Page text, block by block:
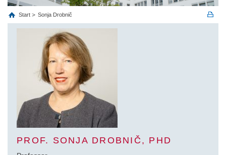
Start Sonja Drobnič
PROF. SONJA DROBNIČ, PHD